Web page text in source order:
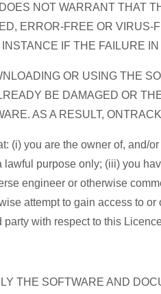
NOT WARRANT THAT
ERROR-FREE OR
IF THE FAILURE
OR USING THE
BE DAMAGED OR
AS A RESULT,
(i) you are the owner of,
purpose only; (iii) you
engineer or otherwise
attempt to gain access to
with respect to this
THE SOFTWARE AND